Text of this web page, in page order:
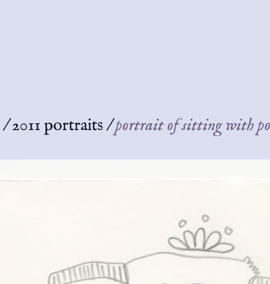
/2011 portraits/portrait of sitting with